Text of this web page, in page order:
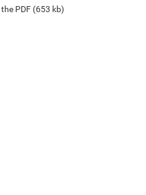
PDF (653 kb)